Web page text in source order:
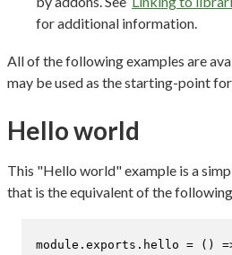
for additional information.
All of the following examples are
may be used as the starting-point
Hello world
This "Hello world" example is a
that is the equivalent of the
module . exports . hello = ()